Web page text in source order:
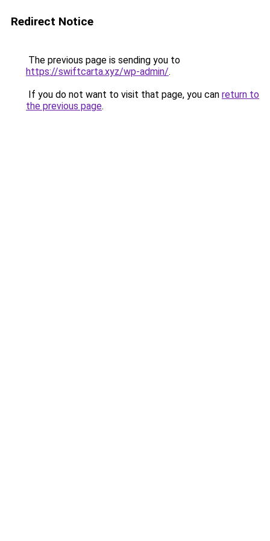
Redirect Notice
The previous page is sending you to
https://swiftcarta.xyz/wp-admin/.
If you do not want to visit that page, you can return to
the previous page.